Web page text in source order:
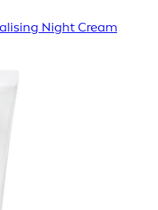
Night Cream